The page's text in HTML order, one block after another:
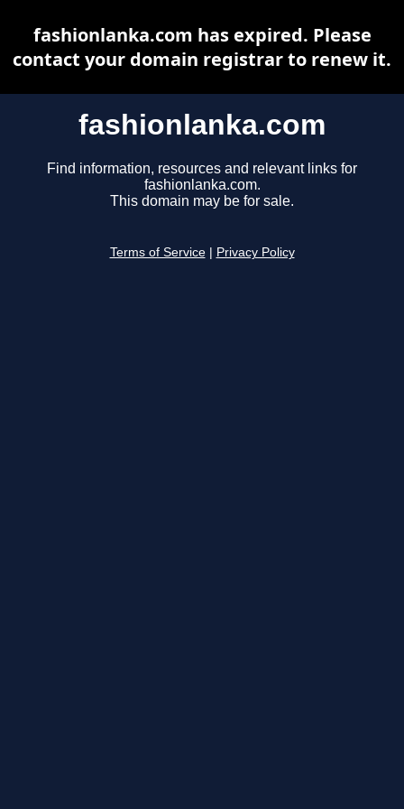
fashionlanka.com
Find information, resources and relevant links for
fashionlanka.com.
This domain may be for sale.
Terms of Service Privacy Policy
fashionlanka.com has expired. Please
contact your domain registrar to renew it.